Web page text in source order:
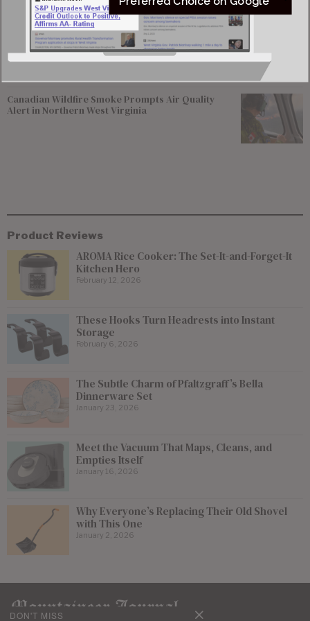
Del. Elliott Pritt Facing Federal Charge Alleging
Enticement of 15-year-old Girl
Canadian Wildfire Smoke Prompts Air Quality
Alert in Northern West Virginia
Product Reviews
AROMA Rice Cooker: The Set-It-and-Forget-It
Kitchen Hero
February 12, 2026
These Hooks Turn Headrests into Instant
Storage
February 6, 2026
The Subtle Charm of Pfaltzgraff’s Bella
Dinnerware Set
January 23, 2026
Meet the Vacuum That Maps, Cleans, and
Empties Itself
January 16, 2026
Why Everyone’s Replacing Their Old Shovel
with This One
January 2, 2026
DON'T MISS